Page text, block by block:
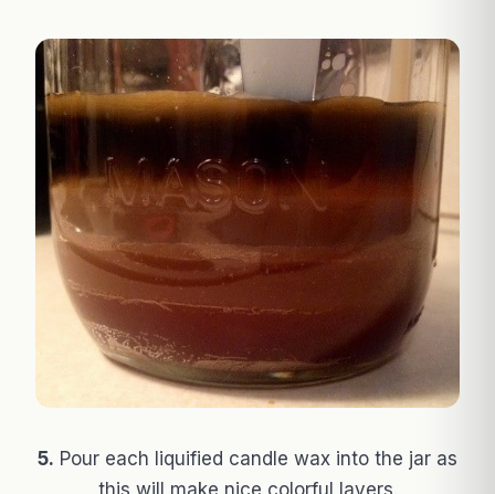
5. Pour each liquified candle wax into the jar as
this will make nice colorful layers.